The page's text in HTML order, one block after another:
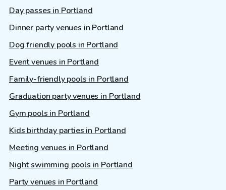
Day passes in Portland
Dinner party venues in Portland
Dog friendly pools in Portland
Event venues in Portland
Family-friendly pools in Portland
Graduation party venues in Portland
Gym pools in Portland
Kids birthday parties in Portland
Meeting venues in Portland
Night swimming pools in Portland
Party venues in Portland